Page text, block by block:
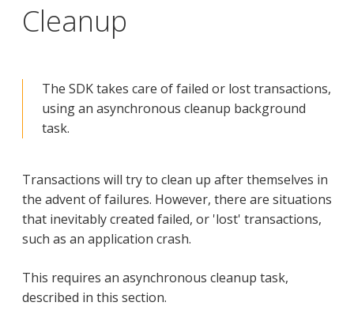
Cleanup
The SDK takes care of failed or lost transactions,
using an asynchronous cleanup background
task.
Transactions will try to clean up after themselves in
the advent of failures. However, there are situations
that inevitably created failed, or 'lost' transactions,
such as an application crash.
This requires an asynchronous cleanup task,
described in this section.